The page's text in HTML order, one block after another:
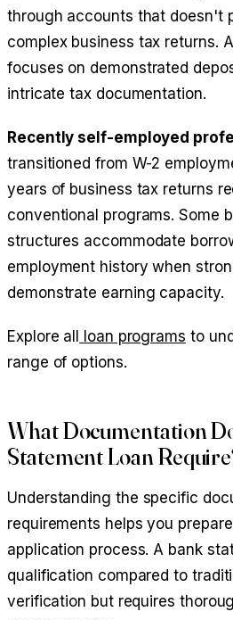
through accounts that doesn't
complex business tax returns.
focuses on demonstrated
intricate tax documentation.
Recently self-employed
transitioned from W-2
years of business tax returns
conventional programs. Some
structures accommodate
employment history when
demonstrate earning capacity.
Explore all loan programs to
range of options.
What Documentation
Statement Loan
Understanding the specific
requirements helps you
application process. A bank
qualification compared to
verification but requires